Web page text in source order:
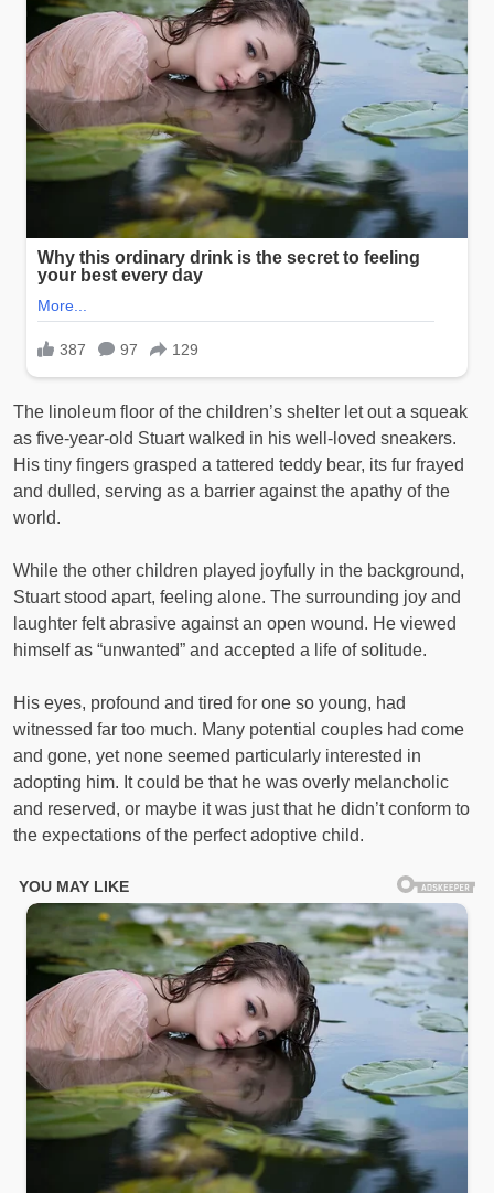
The linoleum floor of the children’s shelter let out a squeak
as five-year-old Stuart walked in his well-loved sneakers.
His tiny fingers grasped a tattered teddy bear, its fur frayed
and dulled, serving as a barrier against the apathy of the
world.
While the other children played joyfully in the background,
Stuart stood apart, feeling alone. The surrounding joy and
laughter felt abrasive against an open wound. He viewed
himself as “unwanted” and accepted a life of solitude.
His eyes, profound and tired for one so young, had
witnessed far too much. Many potential couples had come
and gone, yet none seemed particularly interested in
adopting him. It could be that he was overly melancholic
and reserved, or maybe it was just that he didn’t conform to
the expectations of the perfect adoptive child.